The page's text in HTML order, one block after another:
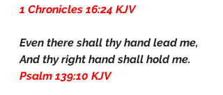
1 Chronicles 16:24 KJV
Even there shall thy hand lead me,
And thy right hand shall hold me.
Psalm 139:10 KJV